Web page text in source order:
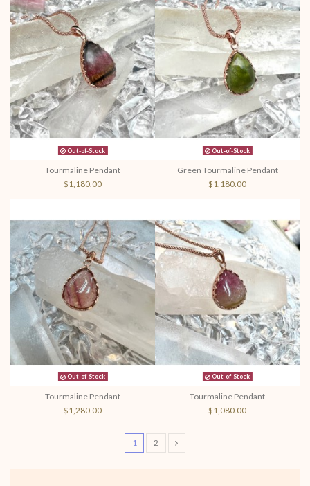
Out-of-Stock
Tourmaline Pendant
$1,180.00
Out-of-Stock
Green Tourmaline Pendant
$1,180.00
Out-of-Stock
Tourmaline Pendant
$1,280.00
Out-of-Stock
Tourmaline Pendant
$1,080.00
1 2